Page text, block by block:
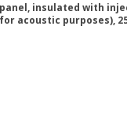
panel, insulated with
(for acoustic